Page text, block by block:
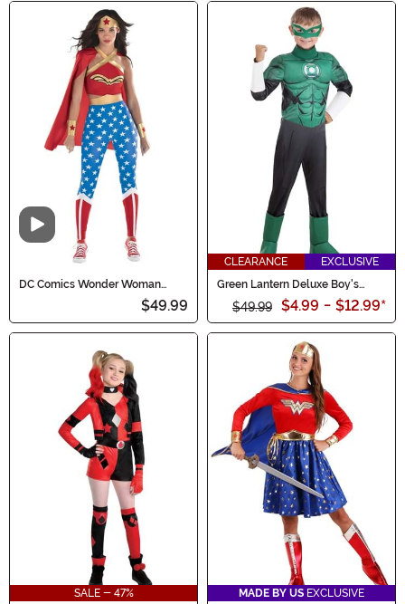
Video
DC Comics Wonder Woman
$49.99
CLEARANCE
EXCLUSIVE
Green Lantern Deluxe Boy's
$49.99 $4.99 - $12.99*
SALE - 47%
MADE BY US EXCLUSIVE